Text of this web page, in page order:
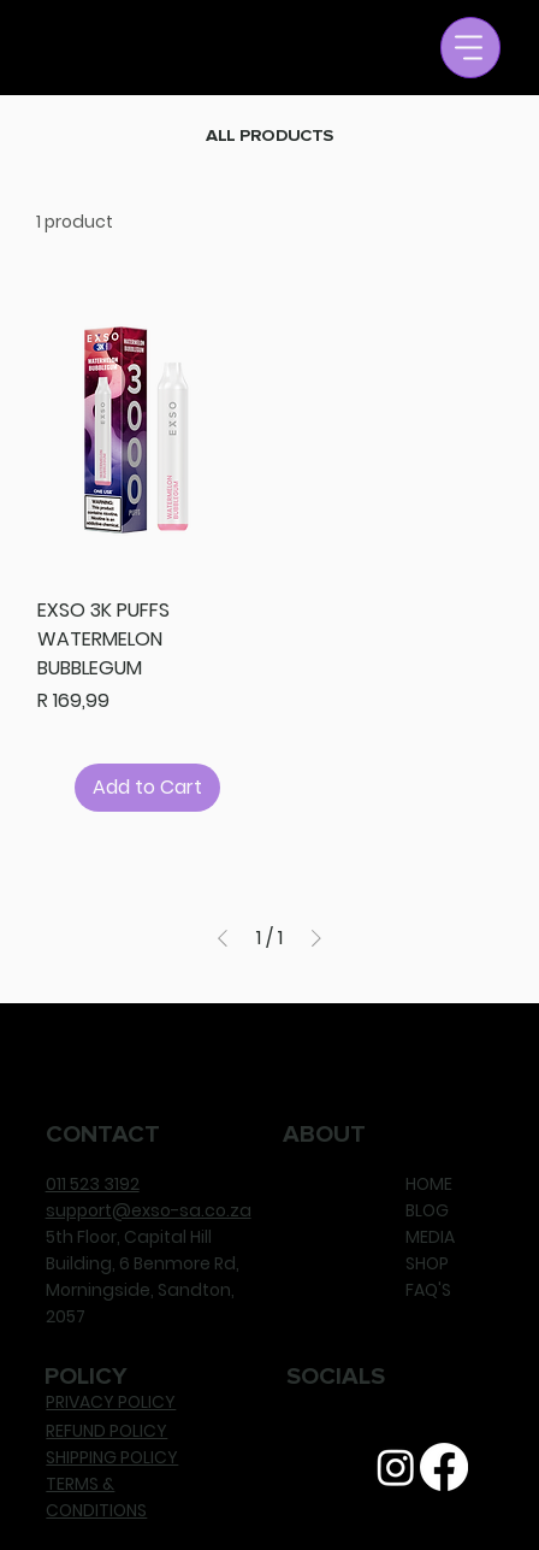
ALL PRODUCTS
1 product
EXSO 3K PUFFS
WATERMELON
BUBBLEGUM
Price
R 169,99
Add to Cart
1/1
CONTACT ABOUT
POLICY
HOME
SHOP
BLOG
MEDIA
FAQ'S
011 523 3192
support@exso-sa.co.za
5th Floor, Capital Hill
Building, 6 Benmore Rd,
Morningside, Sandton,
2057
SOCIALS
PRIVACY POLICY
REFUND POLICY
SHIPPING POLICY
TERMS &
CONDITIONS